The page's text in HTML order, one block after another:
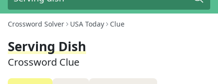
Crossword Solver USA Today Clue
Serving Dish
Crossword Clue